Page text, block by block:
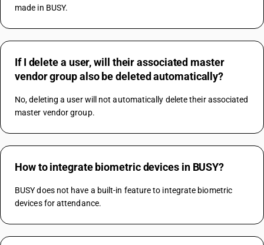
made in BUSY.
If I delete a user, will their associated master
vendor group also be deleted automatically?
No, deleting a user will not automatically delete their associated
master vendor group.
How to integrate biometric devices in BUSY?
BUSY does not have a built-in feature to integrate biometric
devices for attendance.